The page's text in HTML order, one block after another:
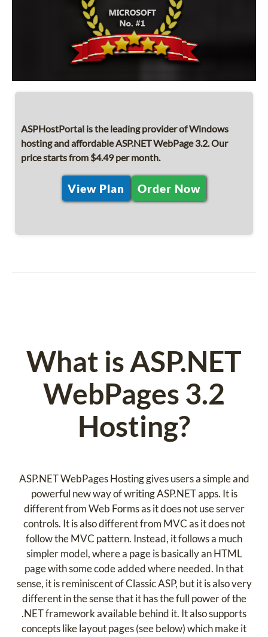
ASPHostPortal is the leading provider of Windows
hosting and affordable ASP.NET WebPage 3.2. Our
price starts from $4.49 per month.
View Plan Order Now
What is ASP.NET
WebPages 3.2
Hosting?
ASP.NET WebPages Hosting gives users a simple and
powerful new way of writing ASP.NET apps. It is
different from Web Forms as it does not use server
controls. It is also different from MVC as it does not
follow the MVC pattern. Instead, it follows a much
simpler model, where a page is basically an HTML
page with some code added where needed. In that
sense, it is reminiscent of Classic ASP, but it is also very
different in the sense that it has the full power of the
.NET framework available behind it. It also supports
concepts like layout pages (see below) which make it